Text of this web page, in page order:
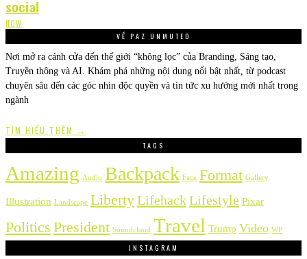
social
NOW
VỀ PAZ UNMUTED
Nơi mở ra cánh cửa đến thế giới “không lọc” của Branding, Sáng tạo,
Truyền thông và AI. Khám phá những nội dung nổi bật nhất, từ podcast
chuyên sâu đến các góc nhìn độc quyền và tin tức xu hướng mới nhất trong
ngành
TÌM HIỂU THÊM →
TAGS
Amazing Audio Backpack Face Format Gallery
Illustration Landscape LibertyLifehackLifestyle Pixar
Politics President Soundcloud Travel Trump Video WP
INSTAGRAM